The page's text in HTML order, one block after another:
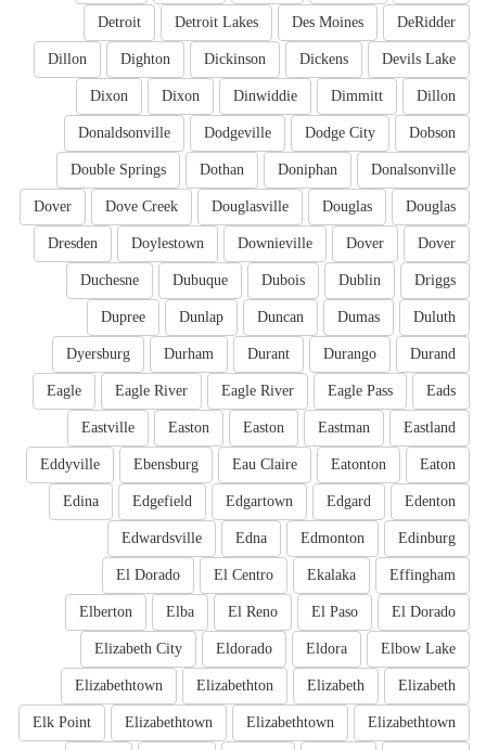
DeRidder
Des Moines
Detroit Lakes
Detroit
Devils Lake
Dickens
Dickinson
Dighton
Dillon
Dillon
Dimmitt
Dinwiddie
Dixon
Dixon
Dobson
Dodge City
Dodgeville
Donaldsonville
Donalsonville
Doniphan
Dothan
Double Springs
Douglas
Douglas
Douglasville
Dove Creek
Dover
Dover
Dover
Downieville
Doylestown
Dresden
Driggs
Dublin
Dubois
Dubuque
Duchesne
Duluth
Dumas
Duncan
Dunlap
Dupree
Durand
Durango
Durant
Durham
Dyersburg
Eads
Eagle Pass
Eagle River
Eagle River
Eagle
Eastland
Eastman
Easton
Easton
Eastville
Eaton
Eatonton
Eau Claire
Ebensburg
Eddyville
Edenton
Edgard
Edgartown
Edgefield
Edina
Edinburg
Edmonton
Edna
Edwardsville
Effingham
Ekalaka
El Centro
El Dorado
El Dorado
El Paso
El Reno
Elba
Elberton
Elbow Lake
Eldora
Eldorado
Elizabeth City
Elizabeth
Elizabeth
Elizabethton
Elizabethtown
Elizabethtown
Elizabethtown
Elizabethtown
Elk Point